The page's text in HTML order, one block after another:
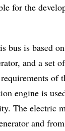
for the
bus is based
and a set
of
engine is
The electric
and